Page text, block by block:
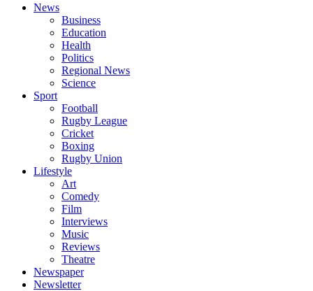
News
Business
Education
Health
Politics
Regional News
Science
Sport
Football
Rugby League
Cricket
Boxing
Rugby Union
Lifestyle
Art
Comedy
Film
Interviews
Music
Reviews
Theatre
Newspaper
Newsletter